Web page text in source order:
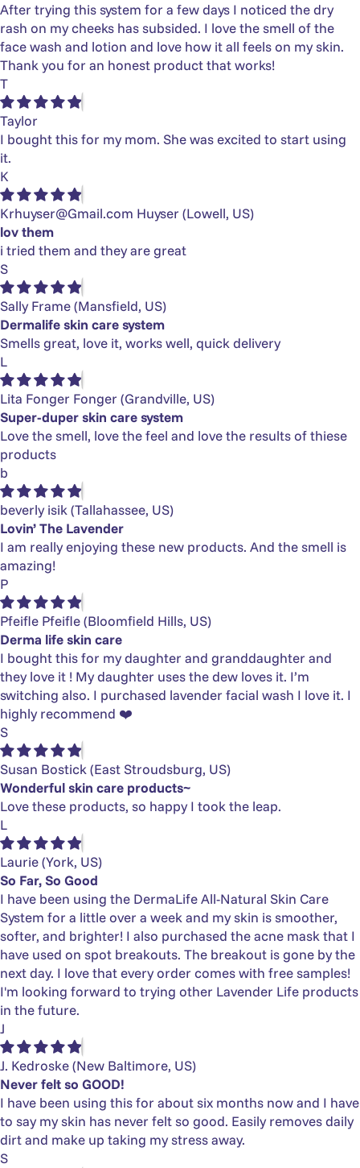
After trying this system for a few days I noticed the dry
rash on my cheeks has subsided. I love the smell of the
face wash and lotion and love how it all feels on my skin.
Thank you for an honest product that works!
T
Taylor
I bought this for my mom. She was excited to start using
it.
K
Krhuyser@Gmail.com Huyser (Lowell, US)
lov them
i tried them and they are great
S
Sally Frame(Mansfield, US)
Dermalife skin care system
Smells great, love it, works well, quick delivery
L
Lita Fonger Fonger (Grandville, US)
Super-duper skin care system
Love the smell, love the feel and love the results of thiese
products
b
beverly isik(Tallahassee, US)
Lovin’ The Lavender
I am really enjoying these new products. And the smell is
amazing!
P
Pfeifle Pfeifle(Bloomfield Hills, US)
Derma life skin care
I bought this for my daughter and granddaughter and
they love it ! My daughter uses the dew loves it. I’m
switching also. I purchased lavender facial wash I love it. I
highly recommend ❤️
S
Susan Bostick(East Stroudsburg, US)
Wonderful skin care products~
Love these products, so happy I took the leap.
L
Laurie(York, US)
So Far, So Good
I have been using the DermaLife All-Natural Skin Care
System for a little over a week and my skin is smoother,
softer, and brighter! I also purchased the acne mask that I
have used on spot breakouts. The breakout is gone by the
next day. I love that every order comes with free samples!
I'm looking forward to trying other Lavender Life products
in the future.
J
J. Kedroske(New Baltimore, US)
Never felt so GOOD!
I have been using this for about six months now and I have
to say my skin has never felt so good. Easily removes daily
dirt and make up taking my stress away.
S